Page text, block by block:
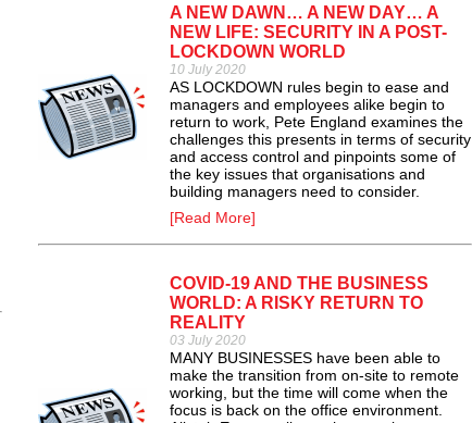
A NEW DAWN… A NEW DAY… A
NEW LIFE: SECURITY IN A POST-
LOCKDOWN WORLD
10 July 2020
AS LOCKDOWN rules begin to ease and
managers and employees alike begin to
return to work, Pete England examines the
challenges this presents in terms of security
and access control and pinpoints some of
the key issues that organisations and
building managers need to consider.
[Read More]
COVID-19 AND THE BUSINESS
WORLD: A RISKY RETURN TO
REALITY
03 July 2020
MANY BUSINESSES have been able to
make the transition from on-site to remote
working, but the time will come when the
focus is back on the office environment.